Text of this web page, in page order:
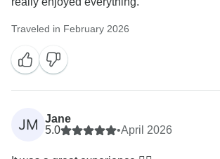
Traveled in February 2026
JM
Jane
5.0
•April 2026